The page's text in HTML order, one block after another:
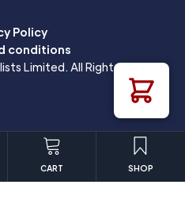
Policy
conditions
Limited. All Rights
CART SHOP